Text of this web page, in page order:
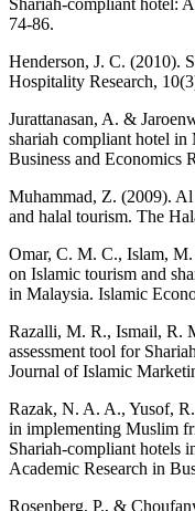
Shariah-compliant hotel:
74-86.
Henderson, J. C. (2010).
Hospitality Research,
Jurattanasan, A. &
shariah compliant hotel
Business and Economics
Muhammad, Z. (2009).
and halal tourism. The
Omar, C. M. C., Islam,
on Islamic tourism and
in Malaysia. Islamic
Razalli, M. R., Ismail, R.
assessment tool for
Journal of Islamic
Razak, N. A. A., Yusof,
in implementing Muslim
Shariah-compliant hotels
Academic Research in
Rosenberg, P., &